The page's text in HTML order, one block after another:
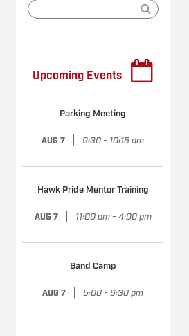
Upcoming Events
Parking Meeting
AUG 7 9:30 - 10:15 am
Hawk Pride Mentor Training
AUG 7 11:00 am - 4:00 pm
Band Camp
AUG 7 5:00 - 6:30 pm